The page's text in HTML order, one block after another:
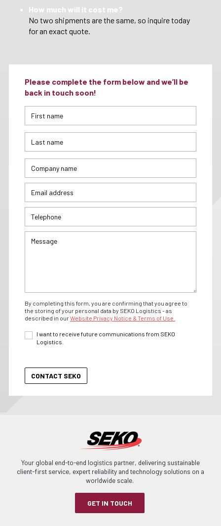
How much will it cost me?
No two shipments are the same, so inquire today
for an exact quote.
Please complete the form below and we’ll be
back in touch soon!
By completing this form, you are confirming that you agree to
the storing of your personal data by SEKO Logistics - as
described in ourWebsite Privacy Notice & Terms of Use.
I want to receive future communications from SEKO
Logistics.
Your global end-to-end logistics partner, delivering sustainable
client-first service, expert reliability and technology solutions on a
worldwide scale.
GET IN TOUCH